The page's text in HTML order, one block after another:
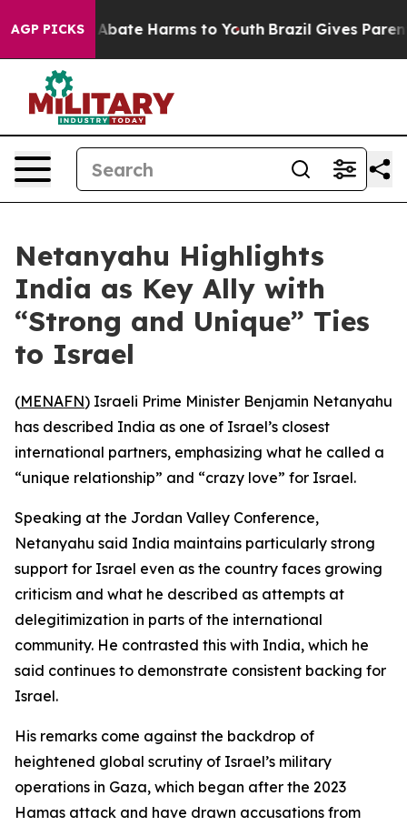
AGP PICKS
Fund to Abate Harms to Youth Brazil Gives Parents
Netanyahu Highlights
India as Key Ally with
“Strong and Unique” Ties
to Israel
(MENAFN) Israeli Prime Minister Benjamin Netanyahu
has described India as one of Israel’s closest
international partners, emphasizing what he called a
“unique relationship” and “crazy love” for Israel.
Speaking at the Jordan Valley Conference,
Netanyahu said India maintains particularly strong
support for Israel even as the country faces growing
criticism and what he described as attempts at
delegitimization in parts of the international
community. He contrasted this with India, which he
said continues to demonstrate consistent backing for
Israel.
His remarks come against the backdrop of
heightened global scrutiny of Israel’s military
operations in Gaza, which began after the 2023
Hamas attack and have drawn accusations from